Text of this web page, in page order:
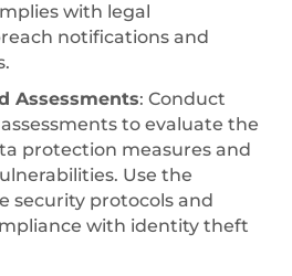
with legal
notifications and
Assessments: Conduct
to evaluate the
protection measures and
Use the
security protocols and
with identity theft